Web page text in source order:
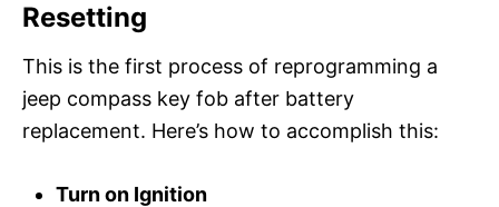
Resetting
This is the first process of reprogramming a
jeep compass key fob after battery
replacement. Here’s how to accomplish this:
Turn on Ignition